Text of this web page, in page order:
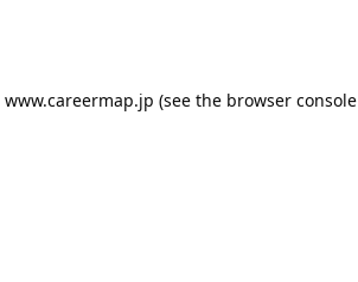
www.careermap.jp (see the browser console